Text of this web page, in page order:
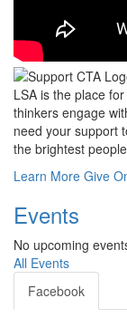
LSA is the place
thinkers engage
need your support
the brightest
Learn More Give
Events
No upcoming
All Events
Facebook